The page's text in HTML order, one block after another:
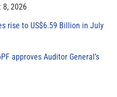
8, 2026
rise to US$6.59 Billion in July
approves Auditor General’s